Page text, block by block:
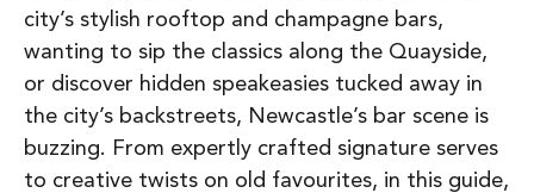
city’s stylish rooftop and champagne bars,
wanting to sip the classics along the Quayside,
or discover hidden speakeasies tucked away in
the city’s backstreets, Newcastle’s bar scene is
buzzing. From expertly crafted signature serves
to creative twists on old favourites, in this guide,